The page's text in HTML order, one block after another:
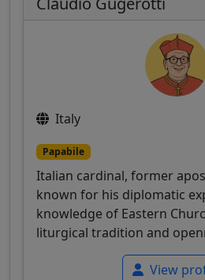
Italy
Papabile
Italian cardinal, former
known for his diplomatic
knowledge of Eastern
liturgical tradition and
View